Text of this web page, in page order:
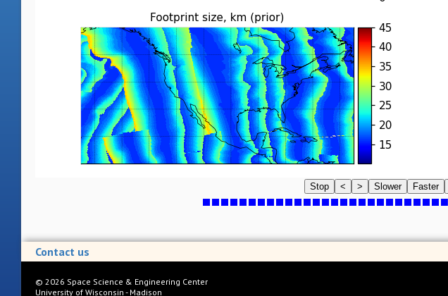
Stop < > Slower Faster
Contact us
© 2026 Space Science & Engineering Center
University of Wisconsin - Madison